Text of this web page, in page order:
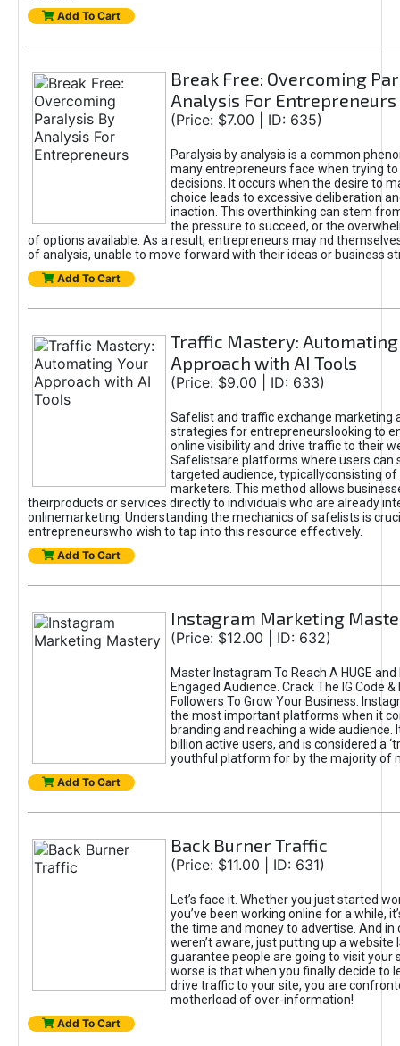
Add To Cart
Break Free: Overcoming
Analysis For Entrepreneurs
(Price: $7.00 | ID: 635)
Paralysis by analysis is a common
many entrepreneurs face when trying
decisions. It occurs when the desire to
choice leads to excessive deliberation
inaction. This overthinking can stem
the pressure to succeed, or the
of options available. As a result, entrepreneurs may nd
of analysis, unable to move forward with their ideas or business
Add To Cart
Traffic Mastery: Automating
Approach with AI Tools
(Price: $9.00 | ID: 633)
Safelist and traffic exchange marketing
strategies for entrepreneurslooking to
online visibility and drive traffic to their
Safelistsare platforms where users can
targeted audience, typicallyconsisting of
marketers. This method allows
theirproducts or services directly to individuals who are already
onlinemarketing. Understanding the mechanics of safelists is
entrepreneurswho wish to tap into this resource effectively.
Add To Cart
Instagram Marketing
(Price: $12.00 | ID: 632)
Master Instagram To Reach A HUGE
Engaged Audience. Crack The IG Code
Followers To Grow Your Business.
the most important platforms when it
branding and reaching a wide audience.
billion active users, and is considered a
youthful platform for by the majority of
Add To Cart
Back Burner Traffic
(Price: $11.00 | ID: 631)
Let’s face it. Whether you just started
you’ve been working online for a while,
the time and money to advertise. And in
weren’t aware, just putting up a website
guarantee people are going to visit your
worse is that when you finally decide to
drive traffic to your site, you are
motherload of over-information!
Add To Cart